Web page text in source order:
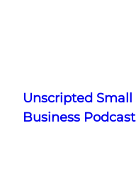
content
Unscripted Small
Business Podcast